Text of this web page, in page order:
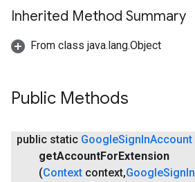
Inherited Method Summary
From class java.lang.Object
Public Methods
public static GoogleSignInAccount
getAccountForExtension
(Context context,GoogleSignIn